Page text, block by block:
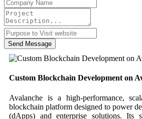
Send Message
Custom Blockchain Development on
Avalanche is a high-performance,
blockchain platform designed to power
(dApps) and enterprise solutions. Its